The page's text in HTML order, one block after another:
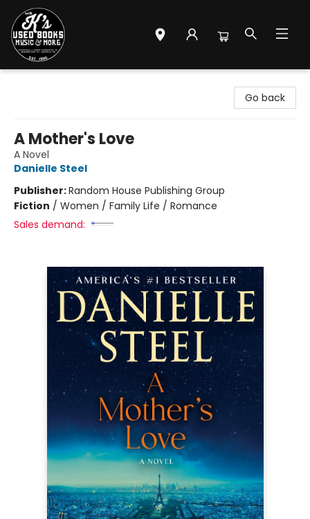
Go back
A Mother's Love
A Novel
Danielle Steel
Publisher:Random House Publishing Group
Fiction / Women / Family Life / Romance
Sales demand: